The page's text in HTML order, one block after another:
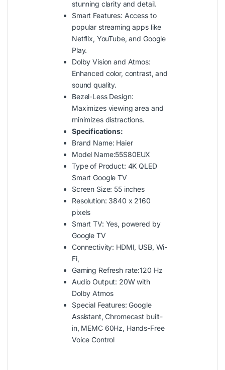
stunning clarity and detail.
Smart Features: Access to
popular streaming apps like
Netflix, YouTube, and Google
Play.
Dolby Vision and Atmos:
Enhanced color, contrast, and
sound quality.
Bezel-Less Design:
Maximizes viewing area and
minimizes distractions.
Specifications:
Brand Name: Haier
Model Name:55S80EUX
Type of Product: 4K QLED
Smart Google TV
Screen Size: 55 inches
Resolution: 3840 x 2160
pixels
Smart TV: Yes, powered by
Google TV
Connectivity: HDMI, USB, Wi-
Fi,
Gaming Refresh rate:120 Hz
Audio Output: 20W with
Dolby Atmos
Special Features: Google
Assistant, Chromecast built-
in, MEMC 60Hz, Hands-Free
Voice Control